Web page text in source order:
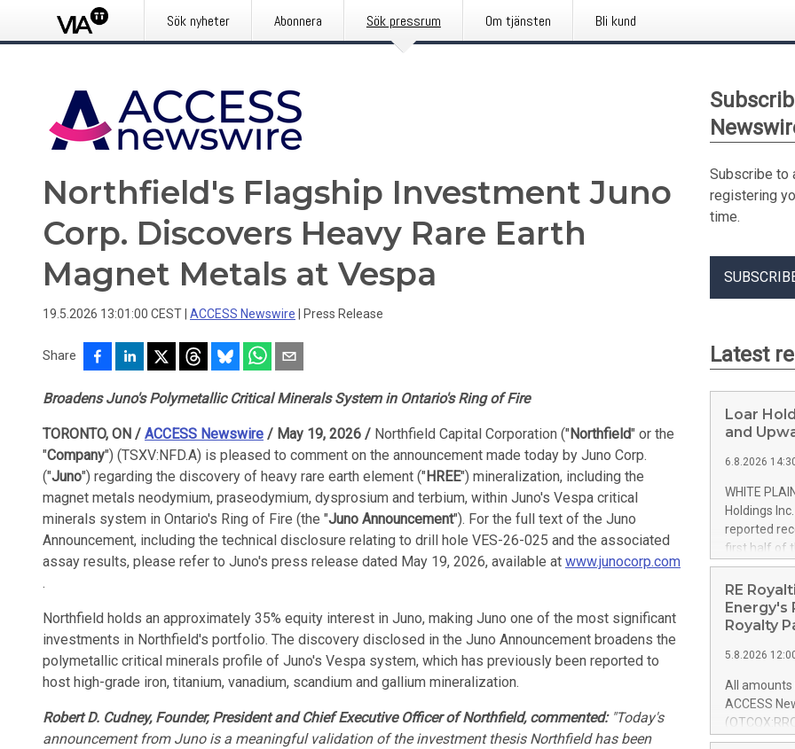
Sök nyheter Abonnera Sök pressrum Om tjänsten Bli kund
Northfield's Flagship Investment Juno
Corp. Discovers Heavy Rare Earth
Magnet Metals at Vespa
19.5.2026 13:01:00 CEST ACCESS Newswire Press Release
Share
Broadens Juno's Polymetallic Critical Minerals System in Ontario's Ring of Fire
TORONTO, ON / ACCESS Newswire / May 19, 2026 / Northfield Capital Corporation ("Northfield" or the
"Company") (TSXV:NFD.A) is pleased to comment on the announcement made today by Juno Corp.
("Juno") regarding the discovery of heavy rare earth element ("HREE") mineralization, including the
magnet metals neodymium, praseodymium, dysprosium and terbium, within Juno's Vespa critical
minerals system in Ontario's Ring of Fire (the "Juno Announcement"). For the full text of the Juno
Announcement, including the technical disclosure relating to drill hole VES-26-025 and the associated
assay results, please refer to Juno's press release dated May 19, 2026, available at www.junocorp.com
.
Northfield holds an approximately 35% equity interest in Juno, making Juno one of the most significant
investments in Northfield's portfolio. The discovery disclosed in the Juno Announcement broadens the
polymetallic critical minerals profile of Juno's Vespa system, which has previously been reported to
host high-grade iron, titanium, vanadium, scandium and gallium mineralization.
Robert D. Cudney, Founder, President and Chief Executive Officer of Northfield, commented: "Today's
announcement from Juno is a meaningful validation of the investment thesis Northfield has been
Subscribe to
registering
time.
Latest
Loar
and
6.8.2026
WHITE
Holdings
reported
first half of
and strong
that provide
Officer and
Quarter
prior year's
year's
for the prior
RE
Energy's
Royalty
5.8.2026
All amounts
ACCESS
pleased to